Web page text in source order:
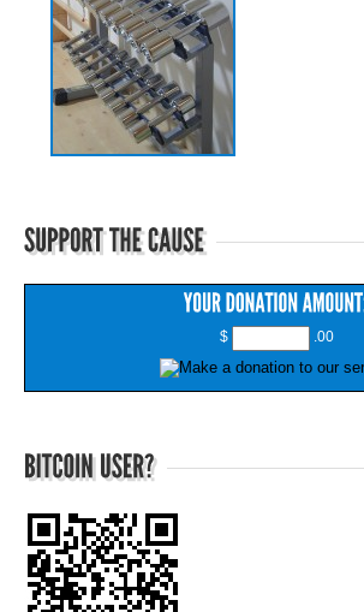
$ .00